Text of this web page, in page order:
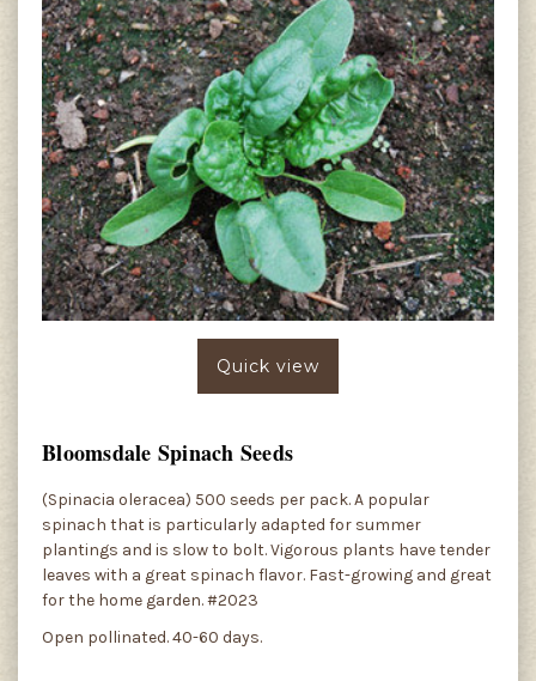
Quick view
Bloomsdale Spinach Seeds
(Spinacia oleracea) 500 seeds per pack. A popular
spinach that is particularly adapted for summer
plantings and is slow to bolt. Vigorous plants have tender
leaves with a great spinach flavor. Fast-growing and great
for the home garden. #2023
Open pollinated. 40-60 days.